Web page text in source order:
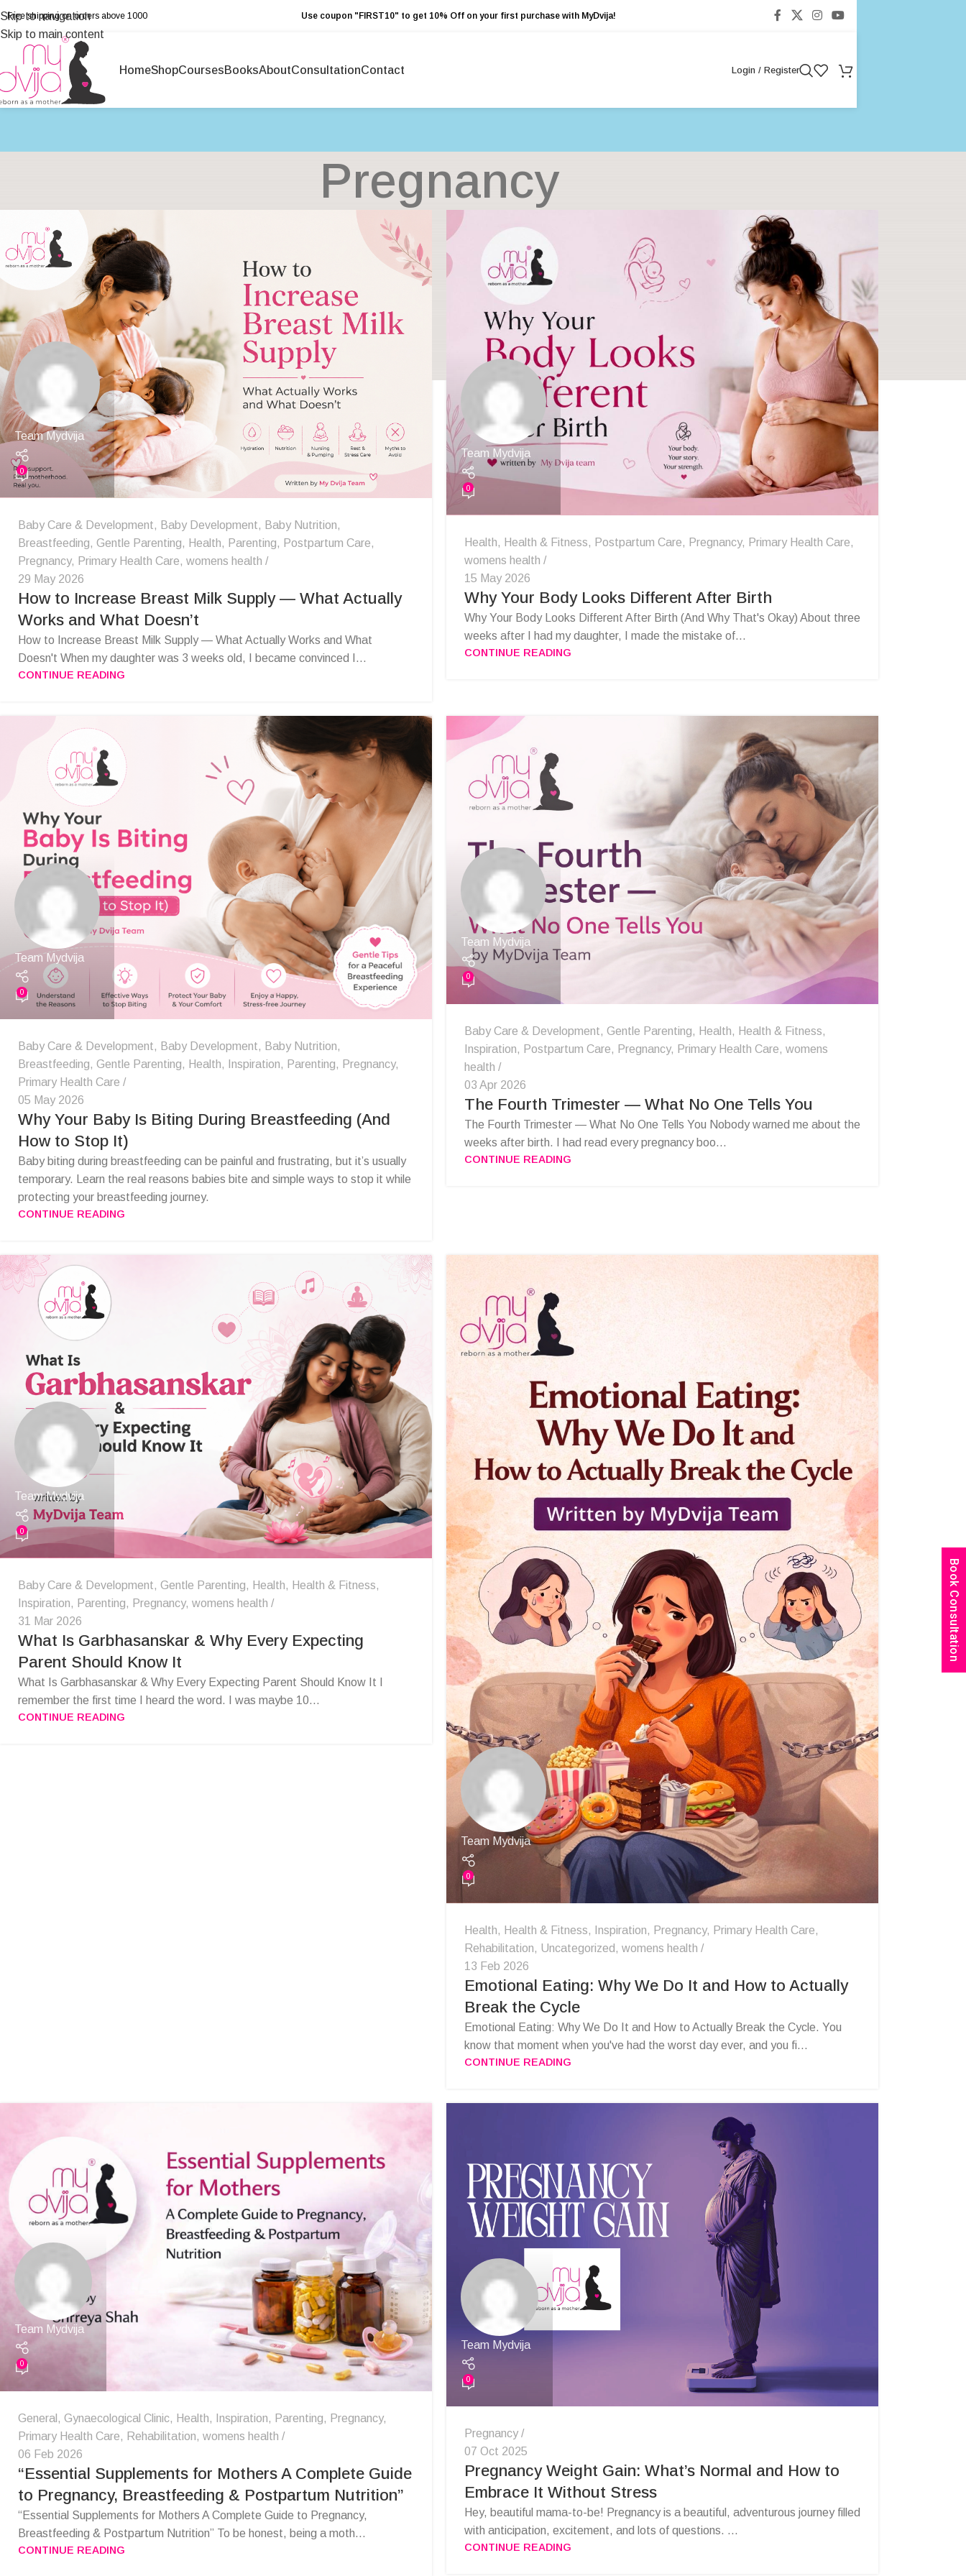
Skip to navigation
Skip to main content
Free shipping on orders above ₹1000 Use coupon "FIRST10" to get 10% Off on your first purchase with MyDvija!
HomeShopCoursesBooksAboutConsultationContact Login / Register
Pregnancy
Team Mydvija
0
Baby Care & Development, Baby Development, Baby Nutrition,
Breastfeeding, Gentle Parenting, Health, Parenting, Postpartum Care,
Pregnancy, Primary Health Care, womens health
29 May 2026
How to Increase Breast Milk Supply — What Actually
Works and What Doesn’t
How to Increase Breast Milk Supply — What Actually Works and What
Doesn't When my daughter was 3 weeks old, I became convinced I...
CONTINUE READING
Team Mydvija
0
Health, Health & Fitness, Postpartum Care, Pregnancy, Primary Health Care,
womens health
15 May 2026
Why Your Body Looks Different After Birth
Why Your Body Looks Different After Birth (And Why That's Okay) About three
weeks after I had my daughter, I made the mistake of...
CONTINUE READING
Team Mydvija
0
Baby Care & Development, Baby Development, Baby Nutrition,
Breastfeeding, Gentle Parenting, Health, Inspiration, Parenting, Pregnancy,
Primary Health Care
05 May 2026
Why Your Baby Is Biting During Breastfeeding (And
How to Stop It)
Baby biting during breastfeeding can be painful and frustrating, but it’s usually
temporary. Learn the real reasons babies bite and simple ways to stop it while
protecting your breastfeeding journey.
CONTINUE READING
Team Mydvija
0
Baby Care & Development, Gentle Parenting, Health, Health & Fitness,
Inspiration, Postpartum Care, Pregnancy, Primary Health Care, womens
health
03 Apr 2026
The Fourth Trimester — What No One Tells You
The Fourth Trimester — What No One Tells You Nobody warned me about the
weeks after birth. I had read every pregnancy boo...
CONTINUE READING
Team Mydvija
0
Baby Care & Development, Gentle Parenting, Health, Health & Fitness,
Inspiration, Parenting, Pregnancy, womens health
31 Mar 2026
What Is Garbhasanskar & Why Every Expecting
Parent Should Know It
What Is Garbhasanskar & Why Every Expecting Parent Should Know It I
remember the first time I heard the word. I was maybe 10...
CONTINUE READING
Team Mydvija
0
Health, Health & Fitness, Inspiration, Pregnancy, Primary Health Care,
Rehabilitation, Uncategorized, womens health
13 Feb 2026
Emotional Eating: Why We Do It and How to Actually
Break the Cycle
Emotional Eating: Why We Do It and How to Actually Break the Cycle. You
know that moment when you've had the worst day ever, and you fi...
CONTINUE READING
Team Mydvija
0
General , Gynaecological Clinic, Health, Inspiration, Parenting, Pregnancy,
Primary Health Care, Rehabilitation, womens health
06 Feb 2026
“Essential Supplements for Mothers A Complete Guide
to Pregnancy, Breastfeeding & Postpartum Nutrition”
“Essential Supplements for Mothers A Complete Guide to Pregnancy,
Breastfeeding & Postpartum Nutrition” To be honest, being a moth...
CONTINUE READING
Team Mydvija
0
Pregnancy
07 Oct 2025
Pregnancy Weight Gain: What’s Normal and How to
Embrace It Without Stress
Hey, beautiful mama-to-be! Pregnancy is a beautiful, adventurous journey filled
with anticipation, excitement, and lots of questions. ...
CONTINUE READING
Book Consultation